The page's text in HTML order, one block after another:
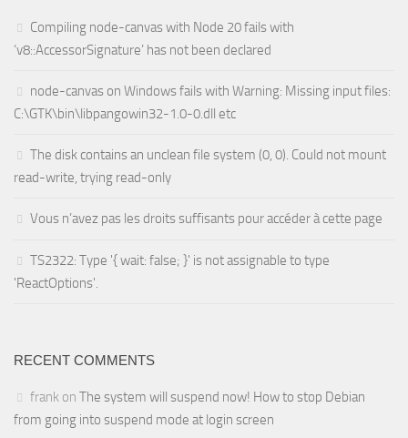
Compiling node-canvas with Node 20 fails with
‘v8::AccessorSignature’ has not been declared
node-canvas on Windows fails with Warning: Missing input files:
C:\GTK\bin\libpangowin32-1.0-0.dll etc
The disk contains an unclean file system (0, 0). Could not mount
read-write, trying read-only
Vous n’avez pas les droits suffisants pour accéder à cette page
TS2322: Type '{ wait: false; }' is not assignable to type
'ReactOptions'.
RECENT COMMENTS
frank on The system will suspend now! How to stop Debian
from going into suspend mode at login screen